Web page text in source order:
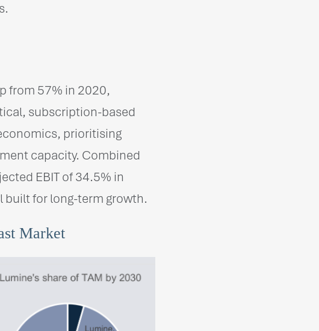
from 57% in 2020,
subscription-based
prioritising
capacity. Combined
EBIT of 34.5% in
built for long-term growth.
Market